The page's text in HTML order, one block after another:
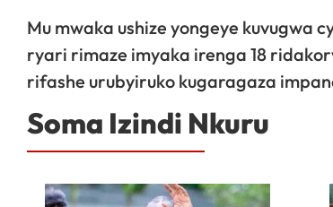
Mu mwaka ushize yongeye kuvugwa
ryari rimaze imyaka irenga 18
rifashe urubyiruko kugaragaza
Soma Izindi Nkuru